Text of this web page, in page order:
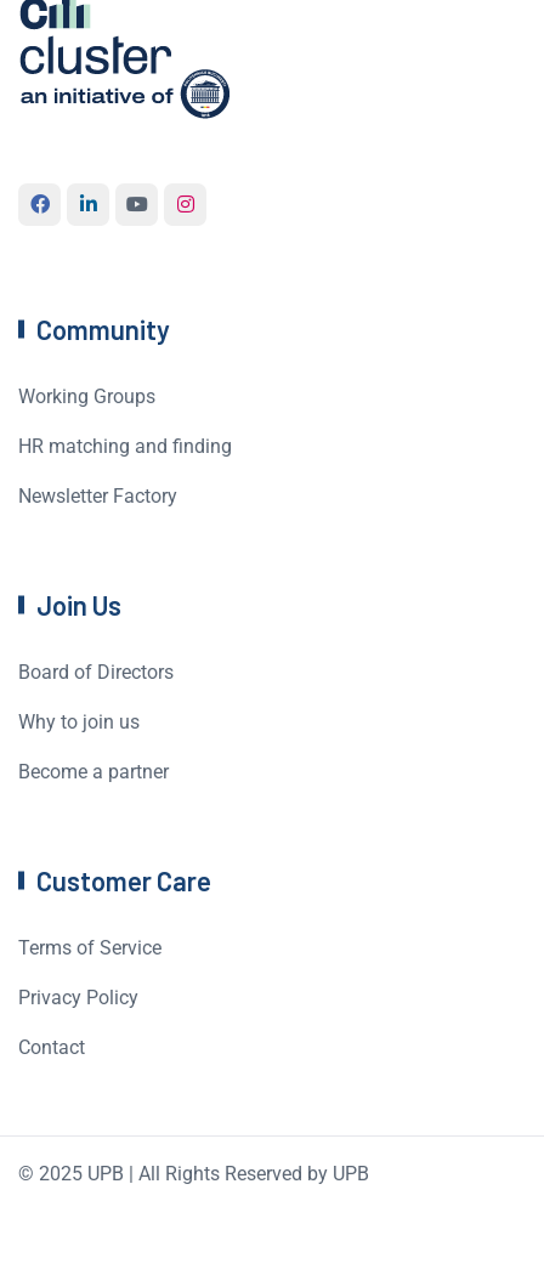
Community
Working Groups
HR matching and finding
Newsletter Factory
Join Us
Board of Directors
Why to join us
Become a partner
Customer Care
Terms of Service
Privacy Policy
Contact
© 2025 UPB | All Rights Reserved by UPB